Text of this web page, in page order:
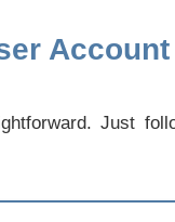
Account
Just